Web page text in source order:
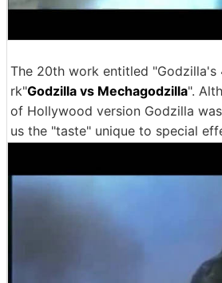
The 20th work entitled "Godzilla's
rk"Godzilla vs Mechagodzilla".
of Hollywood version Godzilla
us the "taste" unique to special